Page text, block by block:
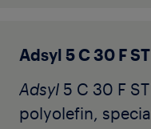
Adsyl 5 C 30 F ST
Adsyl 5 C 30 F
polyolefin,